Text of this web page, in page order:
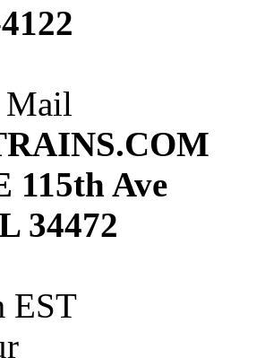
(0)
(0)
(0)
(0)
Mail
115th Ave
34472
EST